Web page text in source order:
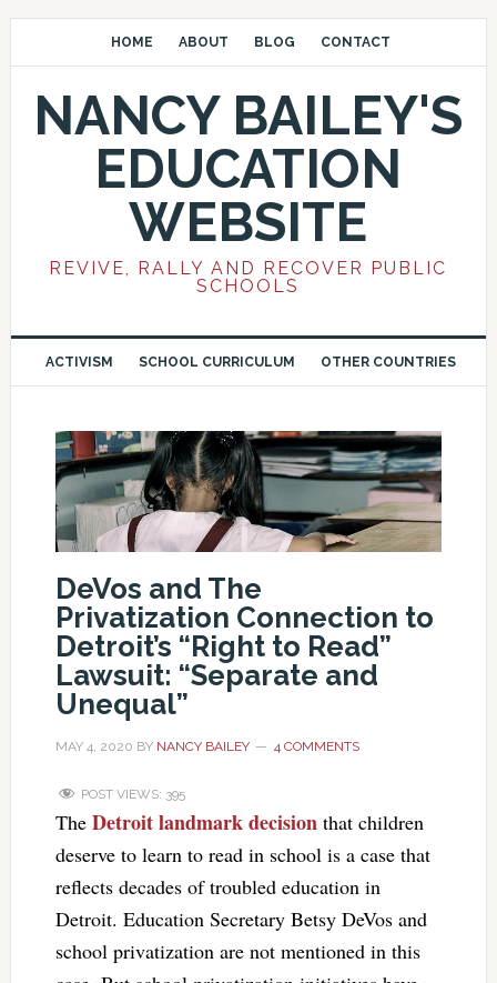
HOME ABOUT BLOG CONTACT
NANCY BAILEY'S
EDUCATION
WEBSITE
REVIVE, RALLY AND RECOVER PUBLIC
SCHOOLS
ACTIVISM SCHOOL CURRICULUM OTHER COUNTRIES
DeVos and The
Privatization Connection to
Detroit’s “Right to Read”
Lawsuit: “Separate and
Unequal”
MAY 4, 2020 BY NANCY BAILEY 4 COMMENTS
POST VIEWS: 395
The Detroit landmark decision that children
deserve to learn to read in school is a case that
reflects decades of troubled education in
Detroit. Education Secretary Betsy DeVos and
school privatization are not mentioned in this